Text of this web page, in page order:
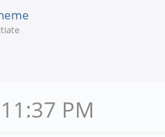
PM